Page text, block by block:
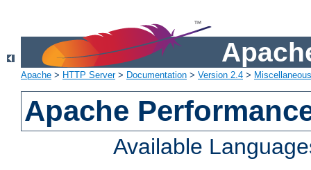
Apache > HTTP Server> Documentation > Version 2.4 >
Apache
Available